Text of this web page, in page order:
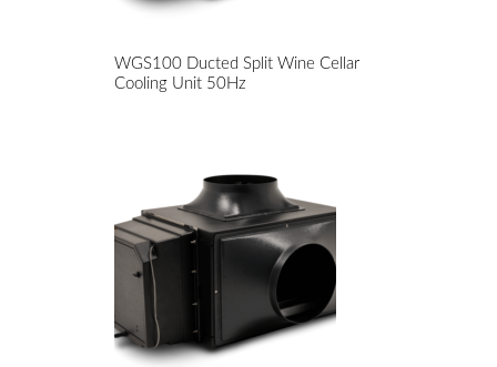
WGS100 Ducted Split Wine Cellar
Cooling Unit 50Hz